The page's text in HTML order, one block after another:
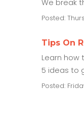
We break
Posted:
Tips On
Learn
5 ideas to
Posted: